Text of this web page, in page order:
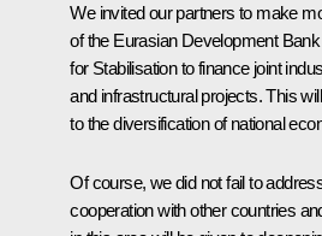
We invited our partners to make
of the Eurasian Development
for Stabilisation to finance joint
and infrastructural projects. This
to the diversification of national
Of course, we did not fail to
cooperation with other countries